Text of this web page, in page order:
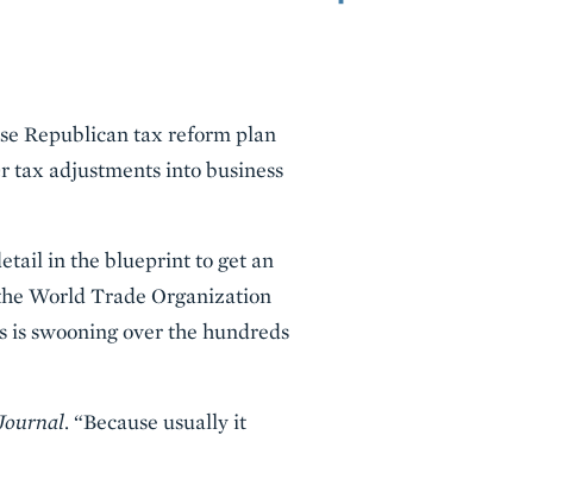
Republican tax reform plan
tax adjustments into business
in the blueprint to get an
World Trade Organization
is swooning over the hundreds
. “Because usually it